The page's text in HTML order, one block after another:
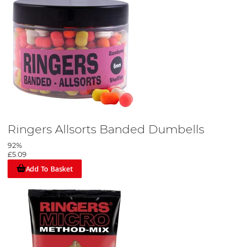
Ringers Allsorts Banded Dumbells
92%
£5.09
Add To Basket